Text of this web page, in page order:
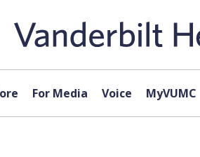
For Media Voice MyVUMC